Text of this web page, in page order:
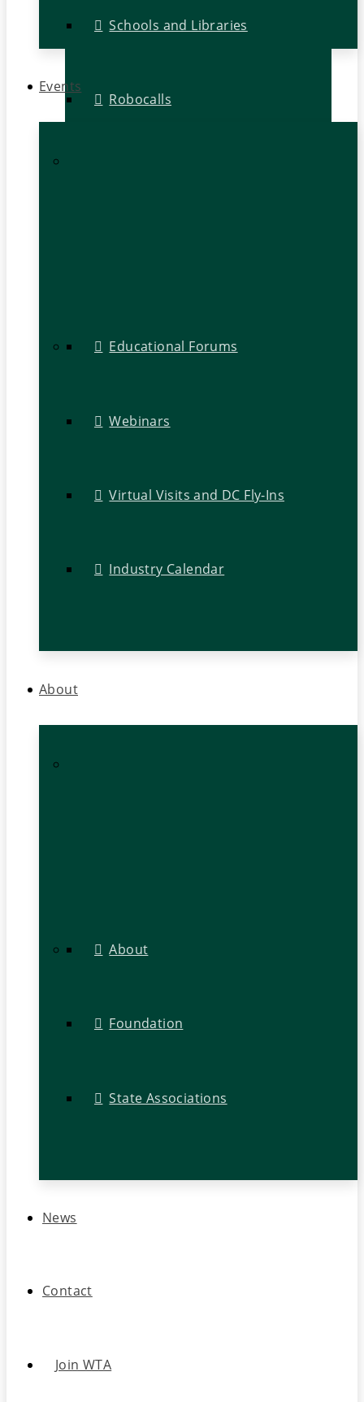
Schools and Libraries
Robocalls
Events
Educational Forums
Webinars
Virtual Visits and DC Fly-Ins
Industry Calendar
About
About
Foundation
State Associations
News
Contact
Join WTA